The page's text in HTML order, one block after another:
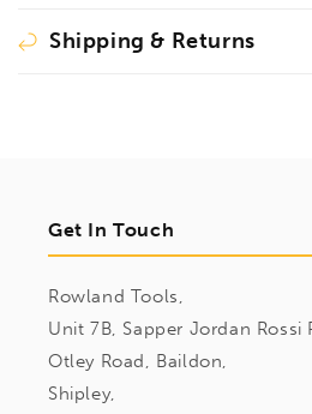
Shipping & Returns
Get In Touch
Rowland Tools,
Unit 7B, Sapper Jordan Rossi
Otley Road, Baildon,
Shipley,